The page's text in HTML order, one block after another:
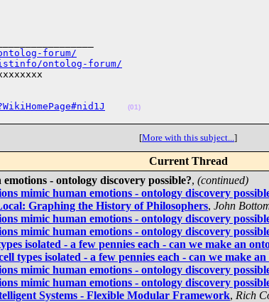
forum/
ontolog-forum/
(01)
[More with this subject...]
Current Thread
- ontology discovery possible?, (continued)
mimic human emotions - ontology discovery
Graphing the History of Philosophers, John
mimic human emotions - ontology discovery
mimic human emotions - ontology discovery
isolated - a few pennies each - can we make an
types isolated - a few pennies each - can we make
mimic human emotions - ontology discovery
mimic human emotions - ontology discovery
Systems - Flexible Modular Framework, Rich